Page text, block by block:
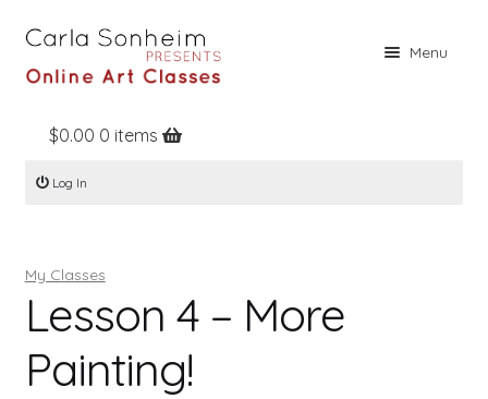
Menu
Home
Online Classes
Books
Contact
About
$0.00 0 items
Log In
My Classes
Lesson 4 – More
Painting!